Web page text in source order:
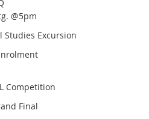
Studies Excursion
Competition
Final